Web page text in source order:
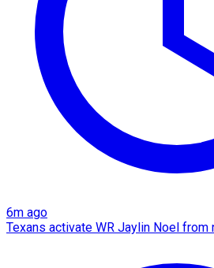
6m ago
Texans activate WR Jaylin Noel